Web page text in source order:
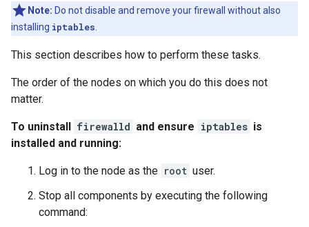
Note: Do not disable and remove your firewall without also
installing iptables
This section describes how to perform these tasks.
The order of the nodes on which you do this does not
matter.
To uninstall firewalld and ensure iptables is
installed and running:
Log in to the node as the root user.
Stop all components by executing the following
command: